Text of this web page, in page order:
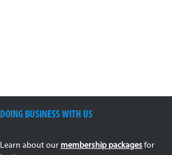
DOING BUSINESS WITH US
Learn about our membership packages for